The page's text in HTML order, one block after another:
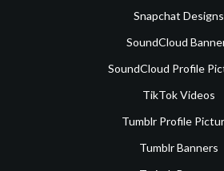
Snapchat Designs
SoundCloud
SoundCloud Profile
TikTok Videos
Tumblr Profile
Tumblr Banners